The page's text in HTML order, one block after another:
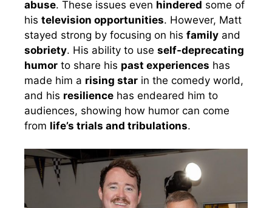
abuse. These issues even hindered some of
his television opportunities. However, Matt
stayed strong by focusing on his family and
sobriety. His ability to use self-deprecating
humor to share his past experiences has
made him a rising star in the comedy world,
and his resilience has endeared him to
audiences, showing how humor can come
from life’s trials and tribulations.